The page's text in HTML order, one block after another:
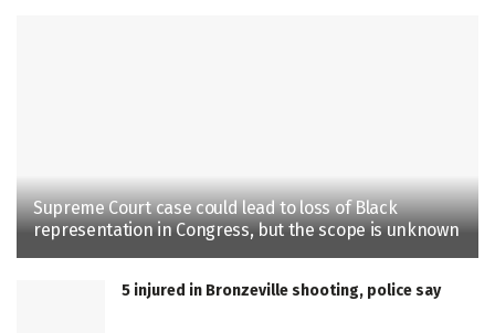
Supreme Court case could lead to loss of Black
representation in Congress, but the scope is unknown
5 injured in Bronzeville shooting, police say